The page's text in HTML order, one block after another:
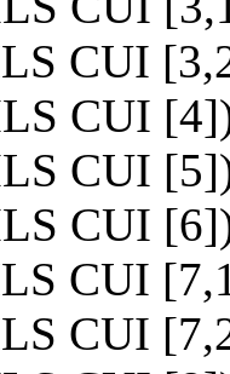
CUI
CUI
CUI
CUI
CUI
CUI